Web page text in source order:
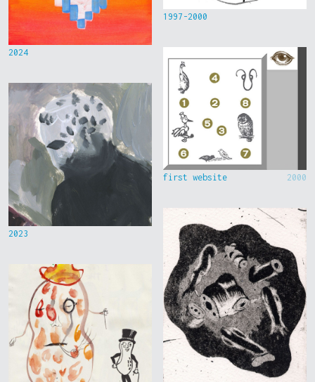
2024
2023
1997-2000
first website 2000